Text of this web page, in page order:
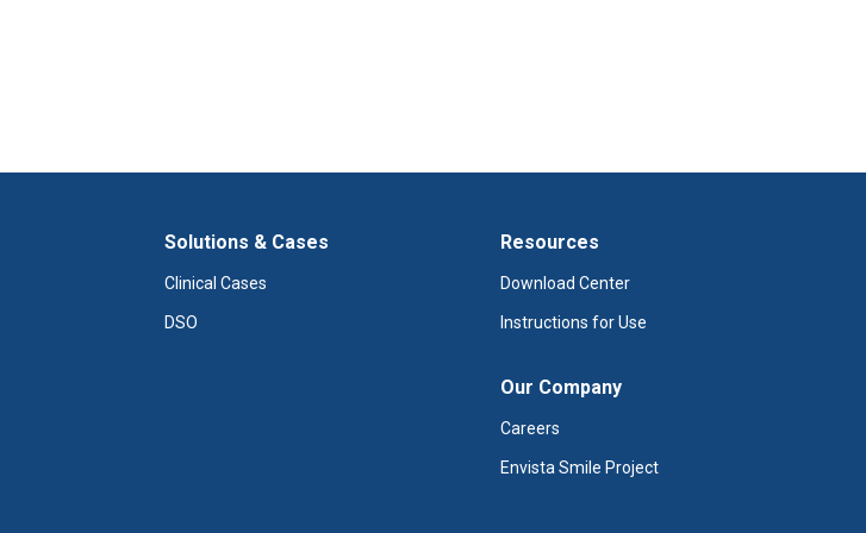
Solutions & Cases
Clinical Cases
DSO
Resources
Download Center
Instructions for Use
Our Company
Careers
Envista Smile Project